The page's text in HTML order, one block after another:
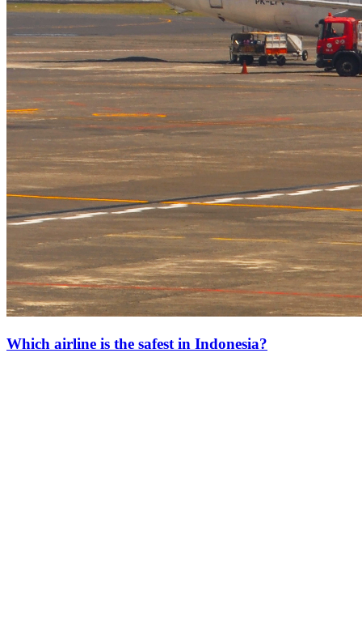
Which airline is the safest in Indonesia?